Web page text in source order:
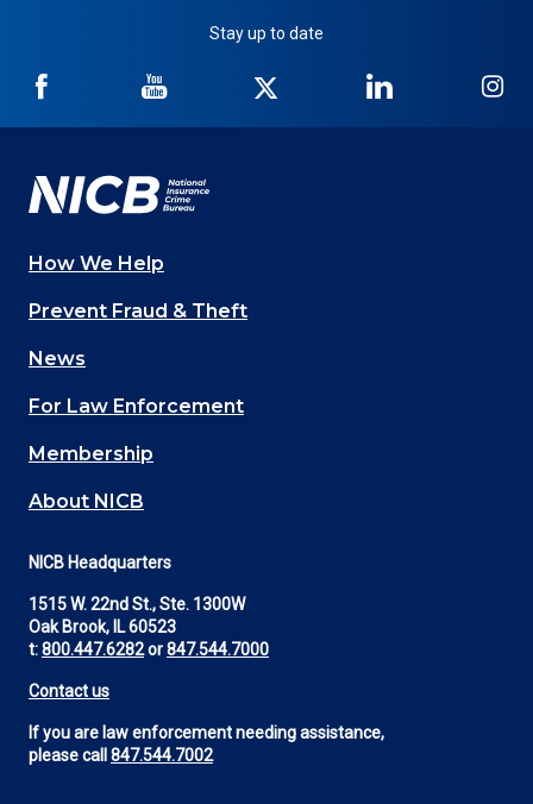
Stay up to date
NICB
Facebook
NICB
YouTube
Twitter
NICB
LinkedIn
Main
navigation
(Footer)
How We Help
Prevent Fraud & Theft
News
For Law Enforcement
Membership
About NICB
NICB Headquarters
1515 W. 22nd St., Ste. 1300W
Oak Brook, IL 60523
t:800.447.6282or847.544.7000
Contact us
If you are law enforcement needing assistance,
please call 847.544.7002